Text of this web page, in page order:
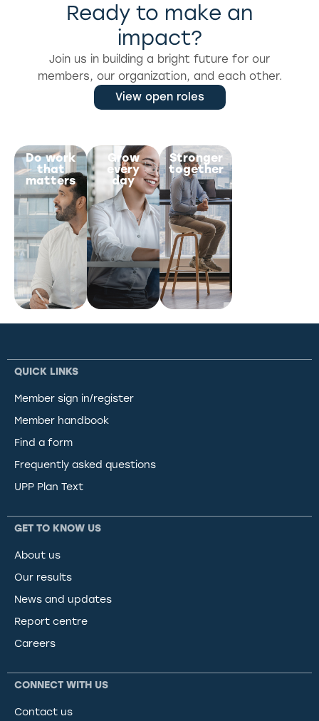
Ready to make an
impact?
Join us in building a bright future for our
members, our organization, and each other.
View open roles
Do work
that
matters
Grow
every
day
Stronger
together
QUICK LINKS
Member sign in/register
Member handbook
Find a form
Frequently asked questions
UPP Plan Text
GET TO KNOW US
About us
Our results
News and updates
Report centre
Careers
CONNECT WITH US
Contact us